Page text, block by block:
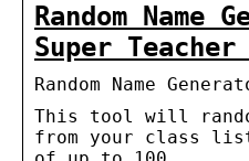
Random Name
Super
Random Name
This tool will
from your class